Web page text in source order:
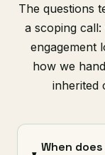
The questions
a scoping
engagement
how we
inherited
When